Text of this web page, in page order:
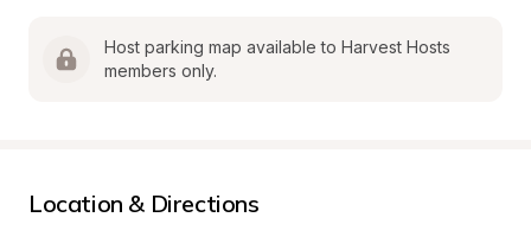
Host parking map available to Harvest Hosts
members only.
Location & Directions